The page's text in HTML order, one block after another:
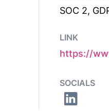
SOC 2,
LINK
https://
SOCIALS